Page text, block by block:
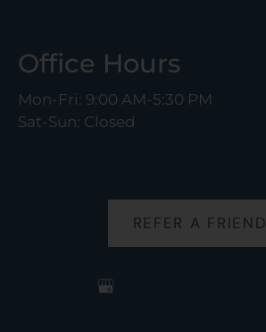
Office Hours
Mon-Fri: 9:00 AM-5:30 PM
Sat-Sun: Closed
REFER A FRIEND